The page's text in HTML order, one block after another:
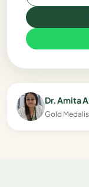
Dr. Amita
Gold